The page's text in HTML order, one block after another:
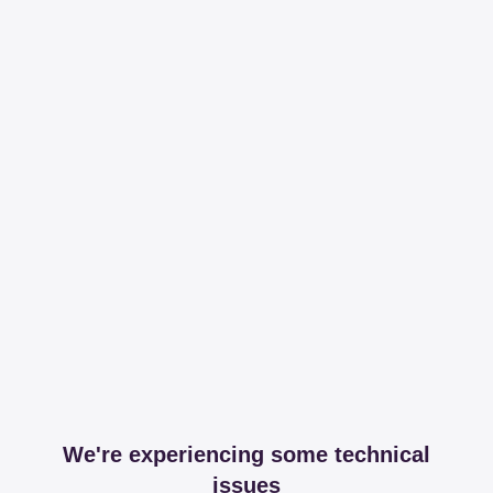
We're experiencing some technical
issues